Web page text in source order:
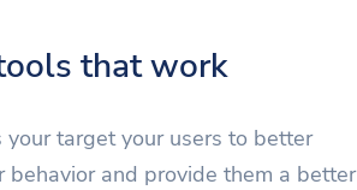
that work
your target your users to better
behavior and provide them a better